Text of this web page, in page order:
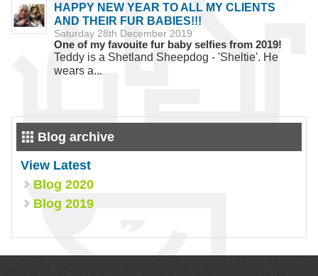
HAPPY NEW YEAR TO ALL MY CLIENTS
AND THEIR FUR BABIES!!!
Saturday 28th December 2019
One of my favouite fur baby selfies from 2019!
Teddy is a Shetland Sheepdog - 'Sheltie'. He
wears a...
Blog archive
View Latest
Blog 2020
Blog 2019